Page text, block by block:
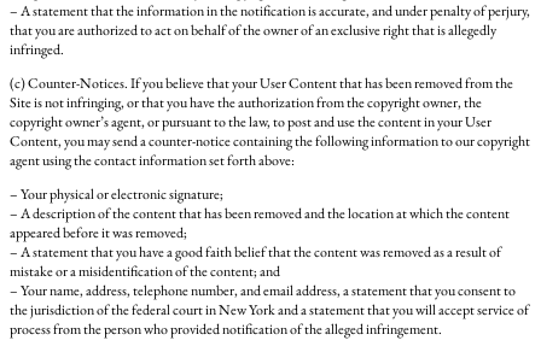
– A statement that the information in the notification is accurate, and under penalty of perjury,
that you are authorized to act on behalf of the owner of an exclusive right that is allegedly
infringed.
(c) Counter-Notices. If you believe that your User Content that has been removed from the
Site is not infringing, or that you have the authorization from the copyright owner, the
copyright owner’s agent, or pursuant to the law, to post and use the content in your User
Content, you may send a counter-notice containing the following information to our copyright
agent using the contact information set forth above:
– Your physical or electronic signature;
– A description of the content that has been removed and the location at which the content
appeared before it was removed;
– A statement that you have a good faith belief that the content was removed as a result of
mistake or a misidentification of the content; and
– Your name, address, telephone number, and email address, a statement that you consent to
the jurisdiction of the federal court in New York and a statement that you will accept service of
process from the person who provided notification of the alleged infringement.